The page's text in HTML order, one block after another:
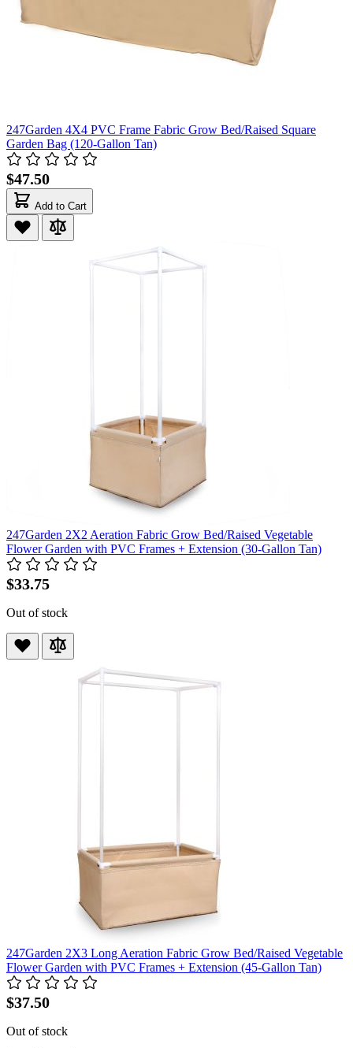
247Garden 4X4 PVC Frame Fabric Grow Bed/Raised Square
Garden Bag (120-Gallon Tan)
$47.50
Add to Cart
247Garden 2X2 Aeration Fabric Grow Bed/Raised Vegetable
Flower Garden with PVC Frames + Extension (30-Gallon Tan)
$33.75
Out of stock
247Garden 2X3 Long Aeration Fabric Grow Bed/Raised Vegetable
Flower Garden with PVC Frames + Extension (45-Gallon Tan)
$37.50
Out of stock